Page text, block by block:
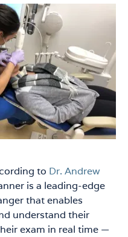
to Dr. Andrew
is a leading-edge
that enables
understand their
exam in real time —